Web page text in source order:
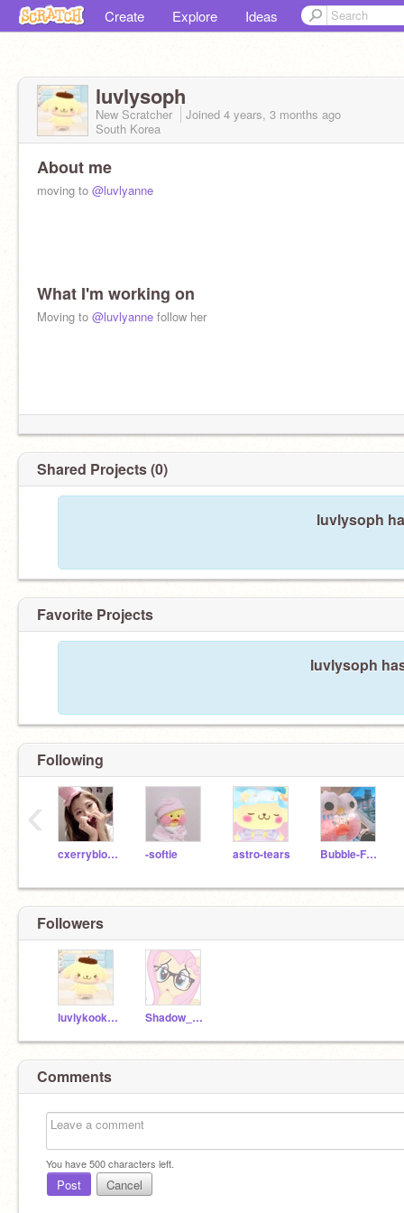
Create Explore Ideas
luvlysoph
New Scratcher Joined 4 years, 3 months ago
South Korea
About me
moving to @luvlyanne
What I'm working on
Moving to @luvlyanne follow her
Shared Projects (0)
luvlysoph
Favorite Projects
luvlysoph
Following
cxerryblossom -softie astro-tears Bubble-Frog
‹
Followers
luvlykookie- Shadow_Cupxcake
Comments
You have500characters left.
Post Cancel